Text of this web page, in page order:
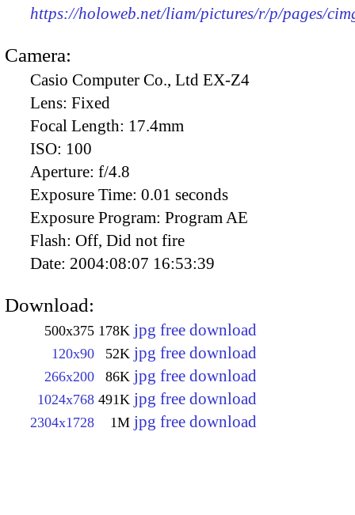
https://holoweb.net/liam/pictures/r/p/pages/
Camera:
Casio Computer Co., Ltd EX-Z4
Lens: Fixed
Focal Length: 17.4mm
ISO: 100
Aperture: f/4.8
Exposure Time: 0.01 seconds
Exposure Program: Program AE
Flash: Off, Did not fire
Date: 2004:08:07 16:53:39
Download:
500x375 178K jpg free download
120x90 52K jpg free download
266x200 86K jpg free download
1024x768 491K jpg free download
2304x1728 1M jpg free download